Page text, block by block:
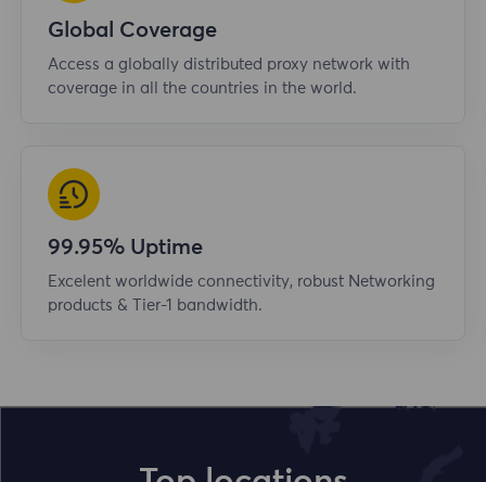
Global Coverage
Access a globally distributed proxy network with
coverage in all the countries in the world.
99.95% Uptime
Excelent worldwide connectivity, robust Networking
products & Tier-1 bandwidth.